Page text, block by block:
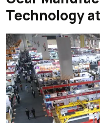
Technology